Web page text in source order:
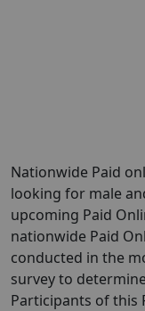
Nationwide Paid
looking for male
upcoming Paid
nationwide Paid
conducted in the
survey to
Participants of this